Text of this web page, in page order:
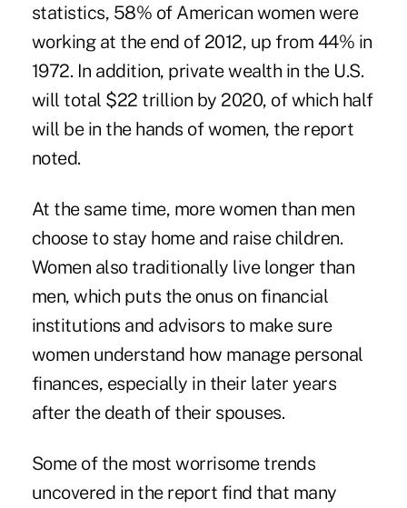
statistics, 58% of American women were
working at the end of 2012, up from 44% in
1972. In addition, private wealth in the U.S.
will total $22 trillion by 2020, of which half
will be in the hands of women, the report
noted.
At the same time, more women than men
choose to stay home and raise children.
Women also traditionally live longer than
men, which puts the onus on financial
institutions and advisors to make sure
women understand how manage personal
finances, especially in their later years
after the death of their spouses.
Some of the most worrisome trends
uncovered in the report find that many